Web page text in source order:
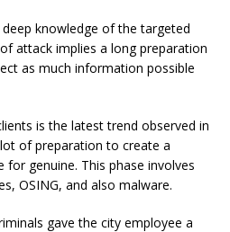
knowledge of the targeted
attack implies a long preparation
as much information possible
is the latest trend observed in
of preparation to create a
genuine. This phase involves
OSING, and also malware.
gave the city employee a